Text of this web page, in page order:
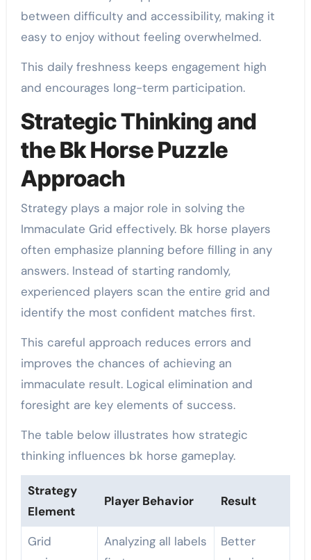
between difficulty and accessibility, making it
easy to enjoy without feeling overwhelmed.
This daily freshness keeps engagement high
and encourages long-term participation.
Strategic Thinking and
the Bk Horse Puzzle
Approach
Strategy plays a major role in solving the
Immaculate Grid effectively. Bk horse players
often emphasize planning before filling in any
answers. Instead of starting randomly,
experienced players scan the entire grid and
identify the most confident matches first.
This careful approach reduces errors and
improves the chances of achieving an
immaculate result. Logical elimination and
foresight are key elements of success.
The table below illustrates how strategic
thinking influences bk horse gameplay.
Strategy
Element
Player Behavior Result
Grid
Analyzing all labels
Better